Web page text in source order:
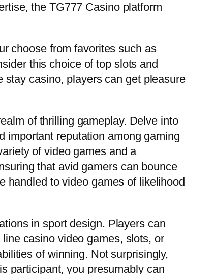
the TG777 Casino platform
choose from favorites such as
this choice of top slots and
casino, players can get pleasure
of thrilling gameplay. Delve into
important reputation among gaming
of video games and a
that avid gamers can bounce
handled to video games of likelihood
in sport design. Players can
casino video games, slots, or
of winning. Not surprisingly,
participant, you presumably can